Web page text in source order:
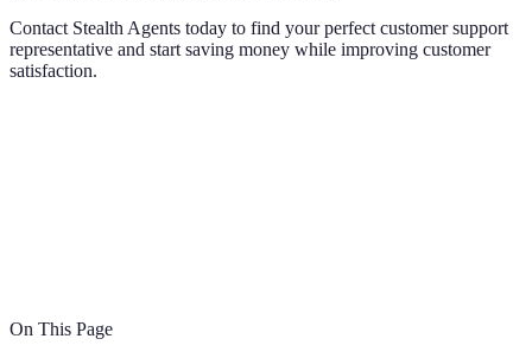
Contact Stealth Agents today to find your perfect customer support
representative and start saving money while improving customer
satisfaction.
On This Page